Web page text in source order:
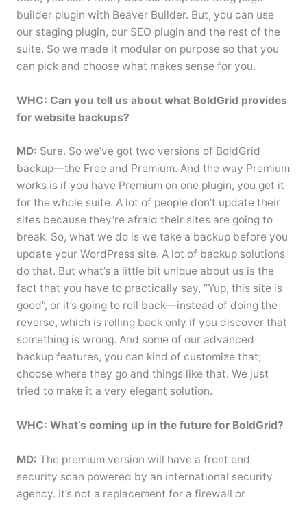
builder plugin with Beaver Builder. But, you can use
our staging plugin, our SEO plugin and the rest of the
suite. So we made it modular on purpose so that you
can pick and choose what makes sense for you.
WHC: Can you tell us about what BoldGrid provides
for website backups?
MD: Sure. So we’ve got two versions of BoldGrid
backup—the Free and Premium. And the way Premium
works is if you have Premium on one plugin, you get it
for the whole suite. A lot of people don’t update their
sites because they’re afraid their sites are going to
break. So, what we do is we take a backup before you
update your WordPress site. A lot of backup solutions
do that. But what’s a little bit unique about us is the
fact that you have to practically say, “Yup, this site is
good”, or it’s going to roll back—instead of doing the
reverse, which is rolling back only if you discover that
something is wrong. And some of our advanced
backup features, you can kind of customize that;
choose where they go and things like that. We just
tried to make it a very elegant solution.
WHC: What’s coming up in the future for BoldGrid?
MD: The premium version will have a front end
security scan powered by an international security
agency. It’s not a replacement for a firewall or